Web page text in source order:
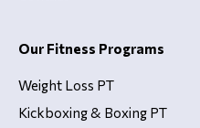
Our Fitness Programs
Weight Loss PT
Kickboxing & Boxing PT